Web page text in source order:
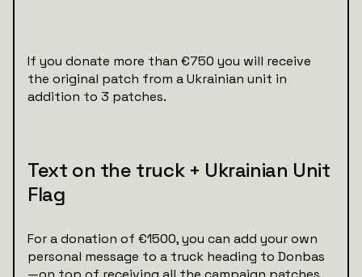
If you donate more than €750 you will receive
the original patch from a Ukrainian unit in
addition to 3 patches.
Text on the truck + Ukrainian Unit
Flag
For a donation of €1500, you can add your own
personal message to a truck heading to Donbas